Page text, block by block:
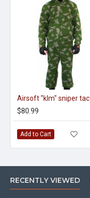
$80.99
Add to Cart
RECENTLY VIEWED